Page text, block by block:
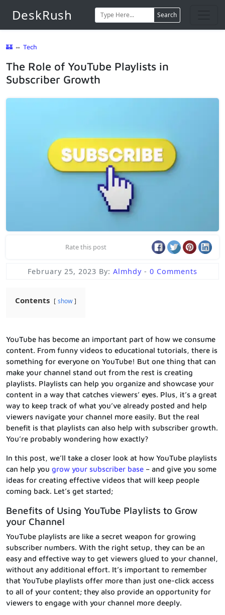
DeskRush Search
🏰 ⇔ Tech
The Role of YouTube Playlists in
Subscriber Growth
Rate this post
February 25, 2023 By: Almhdy - 0 Comments
Contents show
YouTube has become an important part of how we consume
content. From funny videos to educational tutorials, there is
something for everyone on YouTube! But one thing that can
make your channel stand out from the rest is creating
playlists. Playlists can help you organize and showcase your
content in a way that catches viewers’ eyes. Plus, it’s a great
way to keep track of what you’ve already posted and help
viewers navigate your channel more easily. But the real
benefit is that playlists can also help with subscriber growth.
You’re probably wondering how exactly?
In this post, we’ll take a closer look at how YouTube playlists
can help you grow your subscriber base – and give you some
ideas for creating effective videos that will keep people
coming back. Let’s get started;
Benefits of Using YouTube Playlists to Grow
your Channel
YouTube playlists are like a secret weapon for growing
subscriber numbers. With the right setup, they can be an
easy and effective way to get viewers glued to your channel,
without any additional effort. It’s important to remember
that YouTube playlists offer more than just one-click access
to all of your content; they also provide an opportunity for
viewers to engage with your channel more deeply.